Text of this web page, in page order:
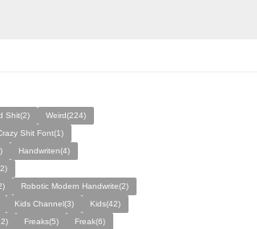
Shit(2)
Weird(224)
Shit Font(1)
Handwriten(4)
Robotic Modern Handwrite(2)
Kids Channel(3)
Kids(42)
Freaks(5) Freak(6)